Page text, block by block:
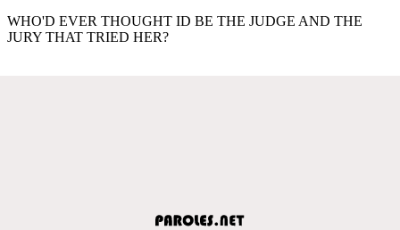
WHO'D EVER THOUGHT ID BE THE JUDGE AND THE
JURY THAT TRIED HER?